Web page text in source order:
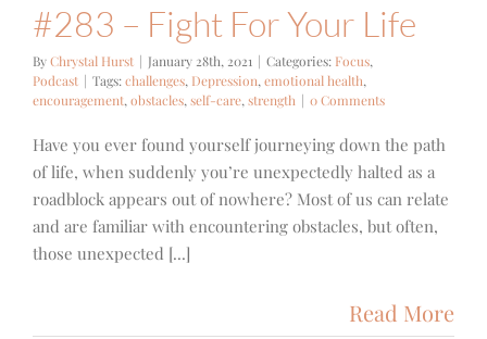
#283 – Fight For Your Life
ByChrystal Hurst | January 28th, 2021 | Categories: Focus,
Podcast | Tags:challenges, Depression, emotional health,
encouragement, obstacles, self-care, strength | 0 Comments
Have you ever found yourself journeying down the path
of life, when suddenly you’re unexpectedly halted as a
roadblock appears out of nowhere? Most of us can relate
and are familiar with encountering obstacles, but often,
those unexpected [...]
Read More